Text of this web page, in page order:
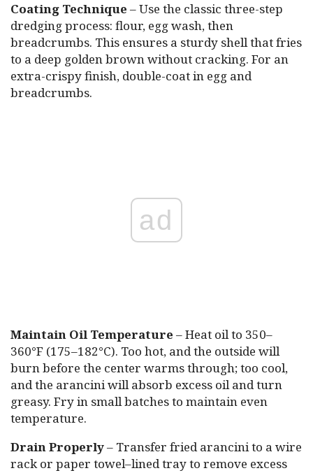
Coating Technique – Use the classic three-step
dredging process: flour, egg wash, then
breadcrumbs. This ensures a sturdy shell that fries
to a deep golden brown without cracking. For an
extra-crispy finish, double-coat in egg and
breadcrumbs.
ad
Maintain Oil Temperature – Heat oil to 350–
360°F (175–182°C). Too hot, and the outside will
burn before the center warms through; too cool,
and the arancini will absorb excess oil and turn
greasy. Fry in small batches to maintain even
temperature.
Drain Properly– Transfer fried arancini to a wire
rack or paper towel–lined tray to remove excess